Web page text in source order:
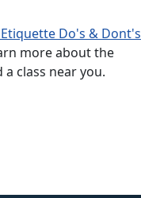
Do's & Dont's
more about the
class near you.